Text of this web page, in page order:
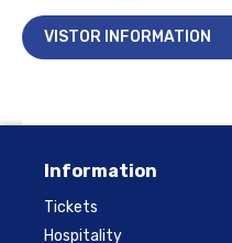
VISTOR INFORMATION
Information
Tickets
Hospitality